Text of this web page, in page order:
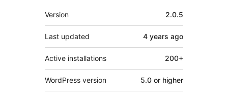
Meta
Version 2.0.5
Last updated 4 years ago
Active installations 200+
WordPress version 5.0 or higher